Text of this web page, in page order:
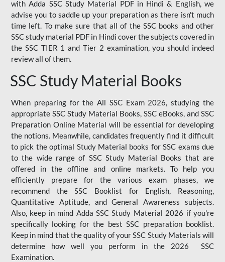
with Adda SSC Study Material PDF in Hindi & English, we
advise you to saddle up your preparation as there isn't much
time left. To make sure that all of the SSC books and other
SSC study material PDF in Hindi cover the subjects covered in
the SSC TIER 1 and Tier 2 examination, you should indeed
review all of them.
SSC Study Material Books
When preparing for the All SSC Exam 2026, studying the
appropriate SSC Study Material Books, SSC eBooks, and SSC
Preparation Online Material will be essential for developing
the notions. Meanwhile, candidates frequently find it difficult
to pick the optimal Study Material books for SSC exams due
to the wide range of SSC Study Material Books that are
offered in the offline and online markets. To help you
efficiently prepare for the various exam phases, we
recommend the SSC Booklist for English, Reasoning,
Quantitative Aptitude, and General Awareness subjects.
Also, keep in mind Adda SSC Study Material 2026 if you're
specifically looking for the best SSC preparation booklist.
Keep in mind that the quality of your SSC Study Materials will
determine how well you perform in the 2026 SSC
Examination.